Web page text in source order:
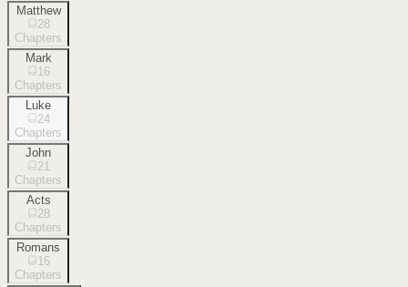
Matthew
28
Chapters
Mark
16
Chapters
Luke
24
Chapters
John
21
Chapters
Acts
28
Chapters
Romans
16
Chapters